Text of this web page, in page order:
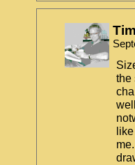
the